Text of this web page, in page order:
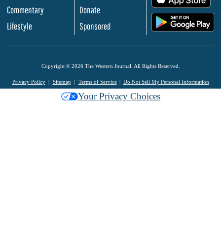
Commentary
Lifestyle
Donate
Sponsored
Copyright © 2026 The Western Journal. All Rights Reserved.
Privacy Policy Sitemap Terms of Service Do Not Sell My Personal Information
Your Privacy Choices